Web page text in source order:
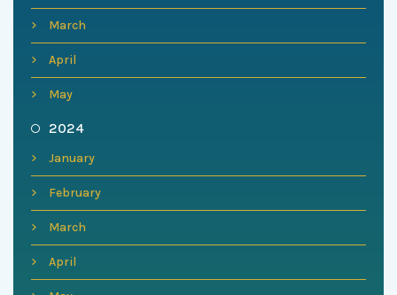
March
April
May
2024
January
February
March
April